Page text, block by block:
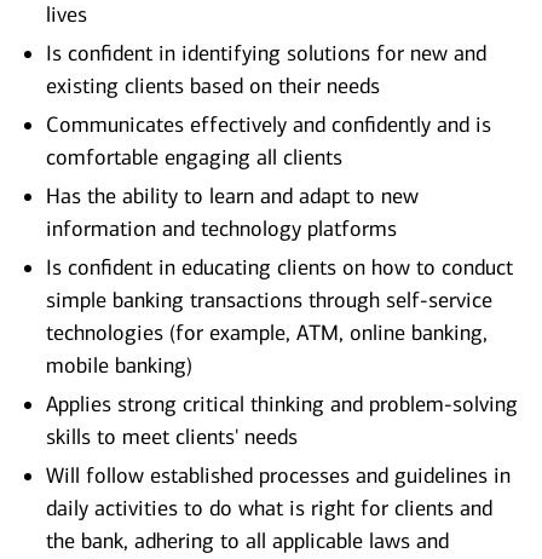
lives
Is confident in identifying solutions for new and
existing clients based on their needs
Communicates effectively and confidently and is
comfortable engaging all clients
Has the ability to learn and adapt to new
information and technology platforms
Is confident in educating clients on how to conduct
simple banking transactions through self-service
technologies (for example, ATM, online banking,
mobile banking)
Applies strong critical thinking and problem-solving
skills to meet clients' needs
Will follow established processes and guidelines in
daily activities to do what is right for clients and
the bank, adhering to all applicable laws and